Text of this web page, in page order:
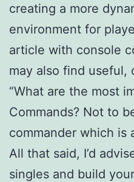
creating a more
environment for
article with console
may also find
“What are the most
Commands? Not to
commander which is
All that said, I’d
singles and build your